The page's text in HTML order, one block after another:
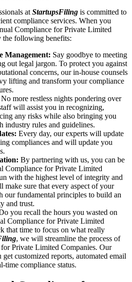
at StartupsFiling is committed to
compliance services. When you
Compliance for Private Limited
the following benefits:
Management: Say goodbye to meeting
out legal jargon. To protect you against
concerns, our in-house counsels
lifting and transform your compliance
No more restless nights pondering over
will assist you in recognizing,
any risks while also bringing you
industry rules and guidelines.
Every day, our experts will update
compliances and will update you
By partnering with us, you can be
Compliance for Private Limited
with the highest level of integrity and
make sure that every aspect of your
our fundamental principles to build an
and trust.
you recall the hours you wasted on
Compliance for Private Limited
that time to focus on what really
, we will streamline the process of
Private Limited Companies. Our
customized reports, automated email
time compliance status.